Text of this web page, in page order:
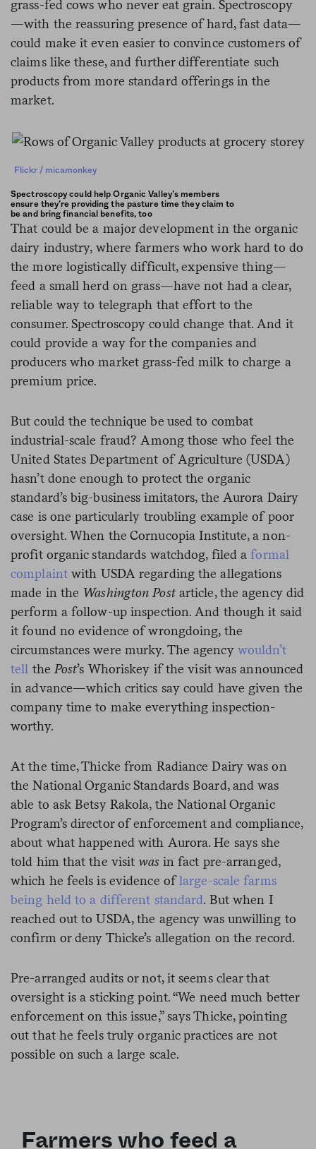
grass-fed cows who never eat grain. Spectroscopy
—with the reassuring presence of hard, fast data—
could make it even easier to convince customers of
claims like these, and further differentiate such
products from more standard offerings in the
market.
Flickr / micamonkey
Spectroscopy could help Organic Valley’s members
ensure they’re providing the pasture time they claim to
be and bring financial benefits, too
That could be a major development in the organic
dairy industry, where farmers who work hard to do
the more logistically difficult, expensive thing—
feed a small herd on grass—have not had a clear,
reliable way to telegraph that effort to the
consumer. Spectroscopy could change that. And it
could provide a way for the companies and
producers who market grass-fed milk to charge a
premium price.
But could the technique be used to combat
industrial-scale fraud? Among those who feel the
United States Department of Agriculture (USDA)
hasn’t done enough to protect the organic
standard’s big-business imitators, the Aurora Dairy
case is one particularly troubling example of poor
oversight. When the Cornucopia Institute, a non-
profit organic standards watchdog, filed aformal
complaintwith USDA regarding the allegations
made in the Washington Postarticle, the agency did
perform a follow-up inspection. And though it said
it found no evidence of wrongdoing, the
circumstances were murky. The agency wouldn’t
tell the Post’s Whoriskey if the visit was announced
in advance—which critics say could have given the
company time to make everything inspection-
worthy.
At the time, Thicke from Radiance Dairy was on
the National Organic Standards Board, and was
able to ask Betsy Rakola, the National Organic
Program’s director of enforcement and compliance,
about what happened with Aurora. He says she
told him that the visitwasin fact pre-arranged,
which he feels is evidence oflarge-scale farms
being held to a different standard. But when I
reached out to USDA, the agency was unwilling to
confirm or deny Thicke’s allegation on the record.
Pre-arranged audits or not, it seems clear that
oversight is a sticking point. “We need much better
enforcement on this issue,” says Thicke, pointing
out that he feels truly organic practices are not
possible on such a large scale.
Farmers who feed a